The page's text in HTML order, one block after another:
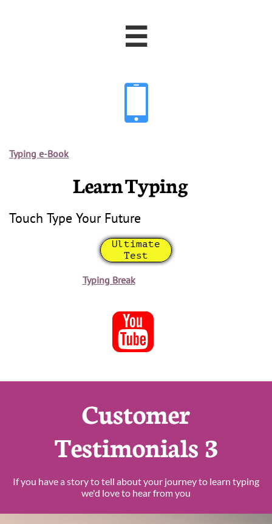


Typing e-Book
Learn Typing
Touch Type Your Future
Ultimate
Test
Typing Break

Customer
Testimonials 3
If you have a story to tell about your journey to learn typing
we'd love to hear from you